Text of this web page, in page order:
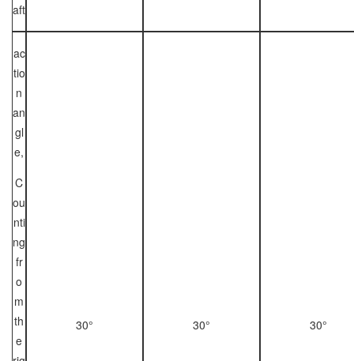
aft
ac
tio
n
an
gl
e,
C
ou
nti
ng
fr
o
m
th
e
30° 30° 30°